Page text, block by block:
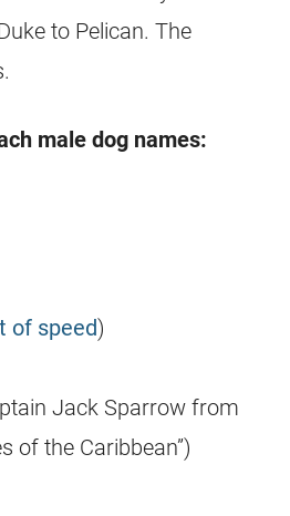
to Pelican. The
male dog names:
of speed)
Jack Sparrow from
of the Caribbean”)